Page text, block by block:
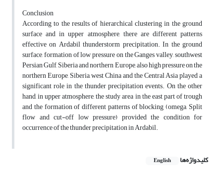
Conclusion
According to the results of hierarchical clustering in the ground
surface and in upper atmosphere, there are different patterns
effective on Ardabil thunderstorm precipitation. In the ground
surface, formation of low pressure on the Ganges valley, southwest
Persian Gulf, Siberia and northern Europe, also high pressure on the
northern Europe, Siberia, west China and the Central Asia played a
significant role in the thunder precipitation events. On the other
hand, in upper atmosphere, the study area in the east part of trough
and the formation of different patterns of blocking (omega, Split
flow and cut-off low pressure) provided the condition for
occurrence of the thunder precipitation in Ardabil.
کلیدواژه‌ها English